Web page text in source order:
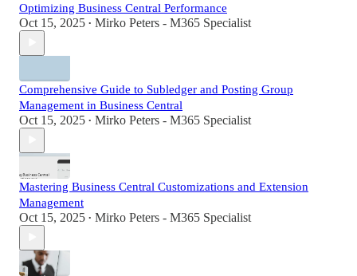
Optimizing Business Central Performance
Oct 15, 2025 • Mirko Peters - M365 Specialist
Comprehensive Guide to Subledger and Posting Group
Management in Business Central
Oct 15, 2025 • Mirko Peters - M365 Specialist
Mastering Business Central Customizations and Extension
Management
Oct 15, 2025 • Mirko Peters - M365 Specialist